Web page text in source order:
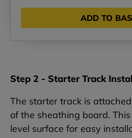
ADD TO
Step 2 - Starter Track
The starter track is
of the sheathing board.
level surface for easy